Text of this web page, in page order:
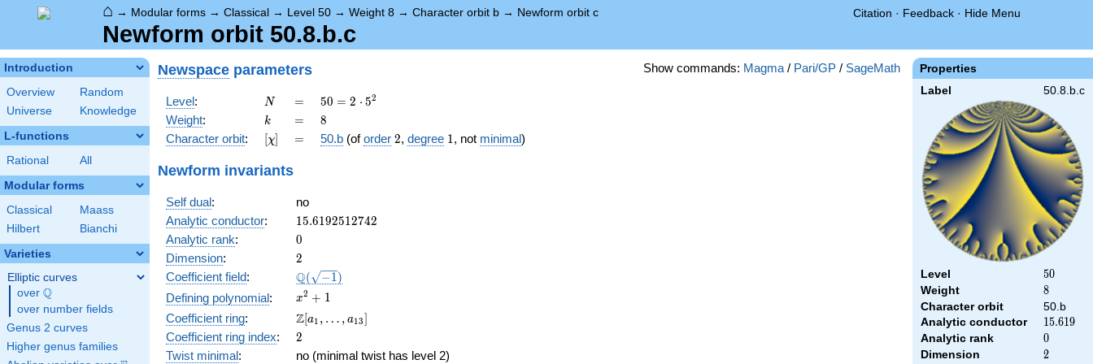
⌂ → Modular forms → Classical → Level 50 → Weight 8 → Character orbit b → Newform orbit c Citation · Feedback · Hide Menu
Newform orbit 50.8.b.c
Introduction
Overview
Random
Universe
Knowledge
L-functions
Rational All
Modular forms
Classical
Maass
Hilbert
Bianchi
Varieties
Elliptic curves
over \Q
Q
over number fields
Genus 2 curves
Higher genus families
Properties
Label 50.8.b.c
Level 50
50
Weight 8
8
Character orbit
50.b
Analytic conductor
15.619
15.619
Analytic rank 0
0
Dimension 2
2
Show commands: Magma / Pari/GP / SageMath
Newspace parameters
Level: N
N =
=
50 =
2
\cdot
5^{2}
50 = 2 ⋅ 52
Weight: k
k =
= 8
8
Character orbit: [\chi]
[χ] =
= 50.b (oforder 2
2, degree 11, not minimal)
Newform invariants
Self dual:
no
Analytic conductor: 15.6192512742
15.6192512742
Analytic rank: 0
0
Dimension: 2
2
Coefficient field: \Q(\sqrt{-1})
Q( −1)
Defining polynomial:
x^{2}
+ 1
x2 + 1
Coefficient ring:
\Z[a_1,
\ldots,
a_{13}]
Z[a1 , … , a13]
Coefficient ring index: 2
2
Twist minimal:
no (minimal twist has level 2)